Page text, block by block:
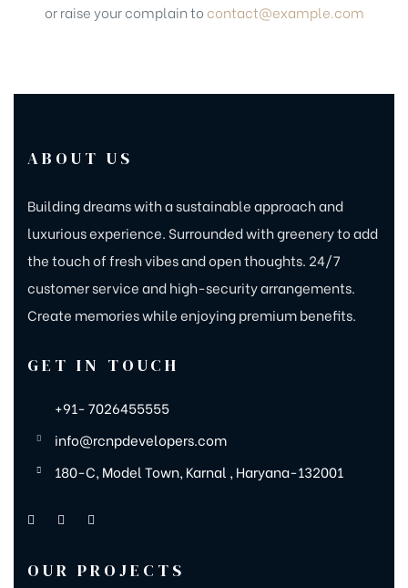
or raise your complain to contact@example.com
ABOUT US
Building dreams with a sustainable approach and
luxurious experience. Surrounded with greenery to add
the touch of fresh vibes and open thoughts. 24/7
customer service and high-security arrangements.
Create memories while enjoying premium benefits.
GET IN TOUCH
+91- 7026455555
info@rcnpdevelopers.com
180-C, Model Town, Karnal , Haryana-132001
OUR PROJECTS